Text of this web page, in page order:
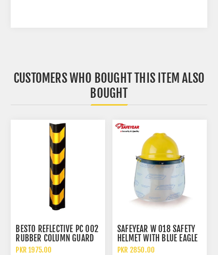
CUSTOMERS WHO BOUGHT THIS ITEM ALSO
BOUGHT
BESTO REFLECTIVE PC 002
RUBBER COLUMN GUARD
WALL D SHAPE PROTECTOR
PKR 1975.00
SAFEYEAR W 018 SAFETY
HELMET WITH BLUE EAGLE
A2 BRACKET AND FC25
PKR 2850.00